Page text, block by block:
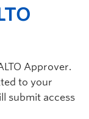
Approver.
to your
submit access